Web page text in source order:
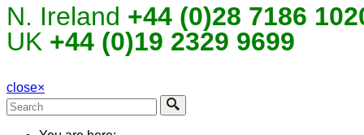
N. Ireland +44 (0)28 7186
UK +44 (0)19 2329 9699
close×